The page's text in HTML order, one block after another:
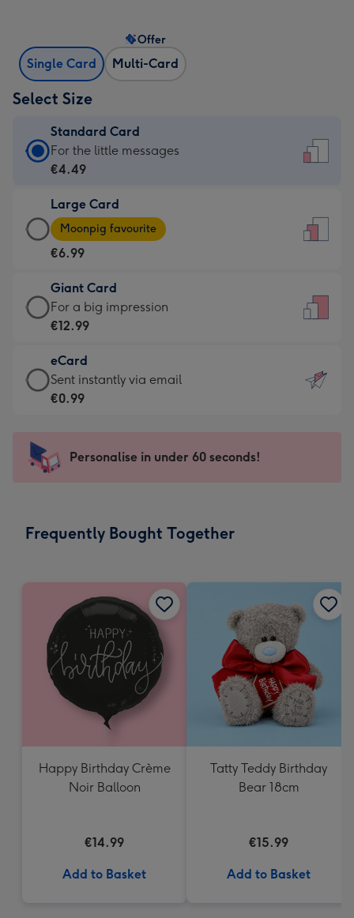
Single Card Multi-Card
Offer
Select Size
Standard Card
Standard
Card
€4.49
-
For
little
messages
-
132
x
185
For the little messages
€4.49
Large Card
Large
Card
-
€6.99
-
Moonpig
-
Dimensions:
205
mm
Moonpig favourite
€6.99
Giant Card
Giant
Card
€12.99
-
For
impression
-
x
For a big impression
€12.99
eCard
eCard
-
Sent
instantly
Sent instantly via email
€0.99
Personalise in under 60 seconds!
Frequently Bought Together
Happy Birthday Crème
Noir Balloon
€14.99
Add to Basket
Tatty Teddy Birthday
Bear 18cm
€15.99
Add to Basket